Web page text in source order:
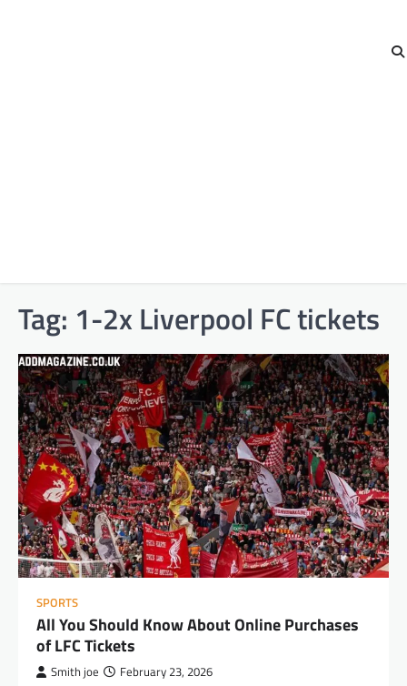
Tag: 1-2x Liverpool FC tickets
SPORTS
All You Should Know About Online Purchases
of LFC Tickets
Smith joe February 23, 2026